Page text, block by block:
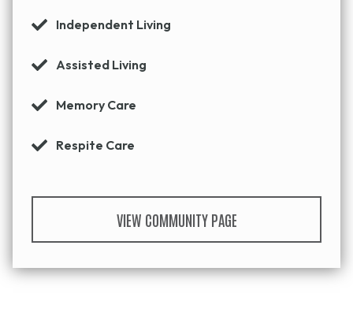
Independent Living
Assisted Living
Memory Care
Respite Care
VIEW COMMUNITY PAGE